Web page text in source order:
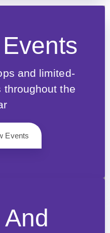
and limited-
throughout the
Events